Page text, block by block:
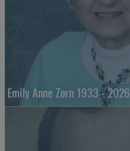
Emily Anne Zorn 1933 - 2026